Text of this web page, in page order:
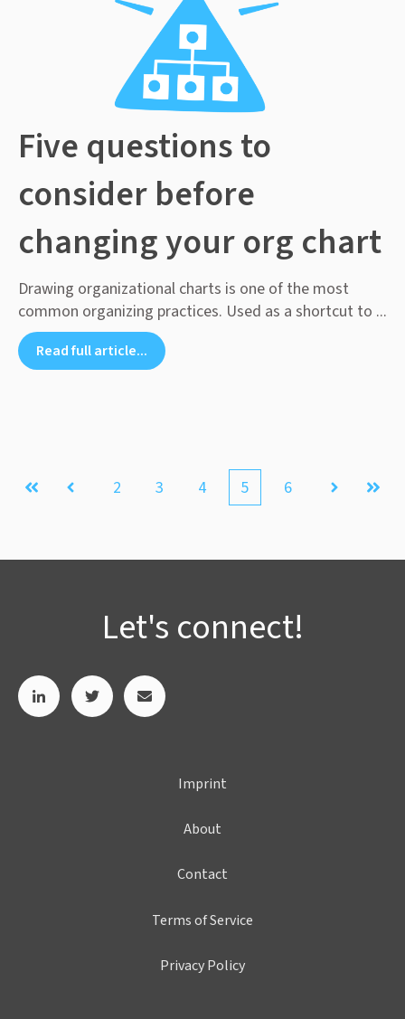
Five questions to
consider before
changing your org chart
Drawing organizational charts is one of the most
common organizing practices. Used as a shortcut to ...
Read full article...
First Prev 2 3 4 5 6 Next Last
Let's connect!
Imprint
About
Contact
Terms of Service
Privacy Policy